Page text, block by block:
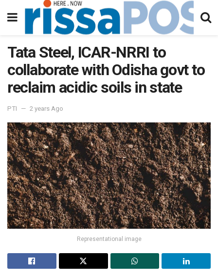
Tata Steel, ICAR-NRRI to
collaborate with Odisha govt to
reclaim acidic soils in state
PTI 2 years Ago
Representational image